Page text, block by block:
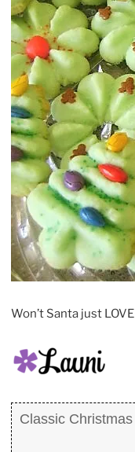
Won’t Santa just
Classic